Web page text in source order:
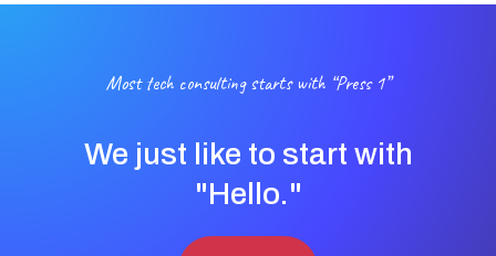
Most tech consulting starts with “Press 1”
We just like to start with
"Hello."